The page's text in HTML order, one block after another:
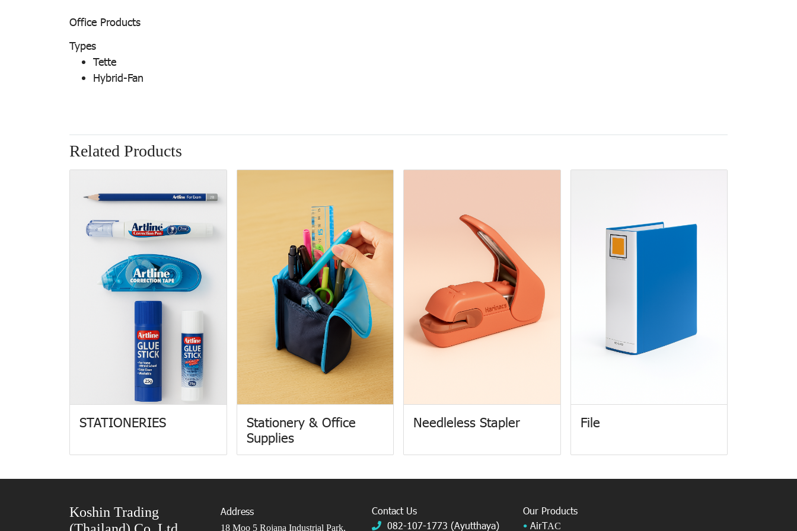
Office Products
Types
Tette
Hybrid-Fan
Related Products
STATIONERIES
Stationery & Office
Supplies
Needleless Stapler File
Koshin Trading
Address
18 Moo 5 Rojana Industrial Park,
Contact Us
082-107-1773 (Ayutthaya)
Our Products
• AirTAC